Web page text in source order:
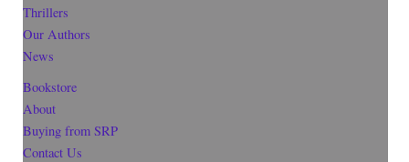
Thrillers
Our Authors
News
Bookstore
About
Buying from SRP
Contact Us